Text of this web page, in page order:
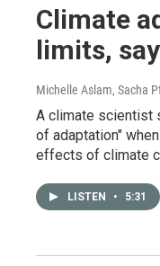
Climate
limits,
Michelle Aslam, Sacha
A climate scientist
of adaptation"
effects of climate
LISTEN • 5:31